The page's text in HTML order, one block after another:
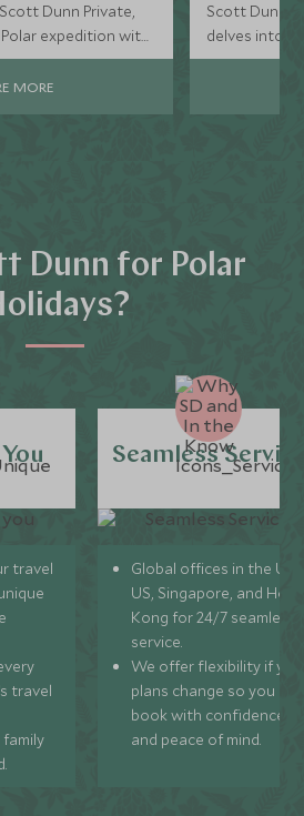
Dunn Private,
expedition with
notorious Drake
on the
MORE
Scott Dunn
delves into
cruise
Dunn for Polar
travel
travel
Seamless
Global offices in the UK,
US, Singapore, and
Kong for 24/7 seamless
service.
We offer flexibility if
plans change so you can
book with confidence
and peace of mind.